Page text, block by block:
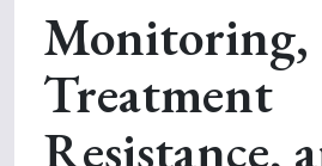
Monitoring,
Treatment
Resistance,